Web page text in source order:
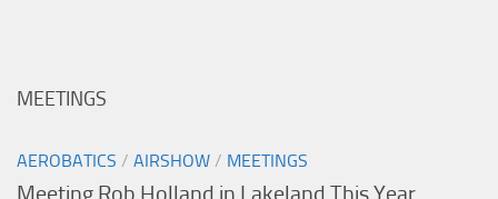
MEETINGS
AEROBATICS / AIRSHOW / MEETINGS
Meeting Rob Holland in Lakeland This Year